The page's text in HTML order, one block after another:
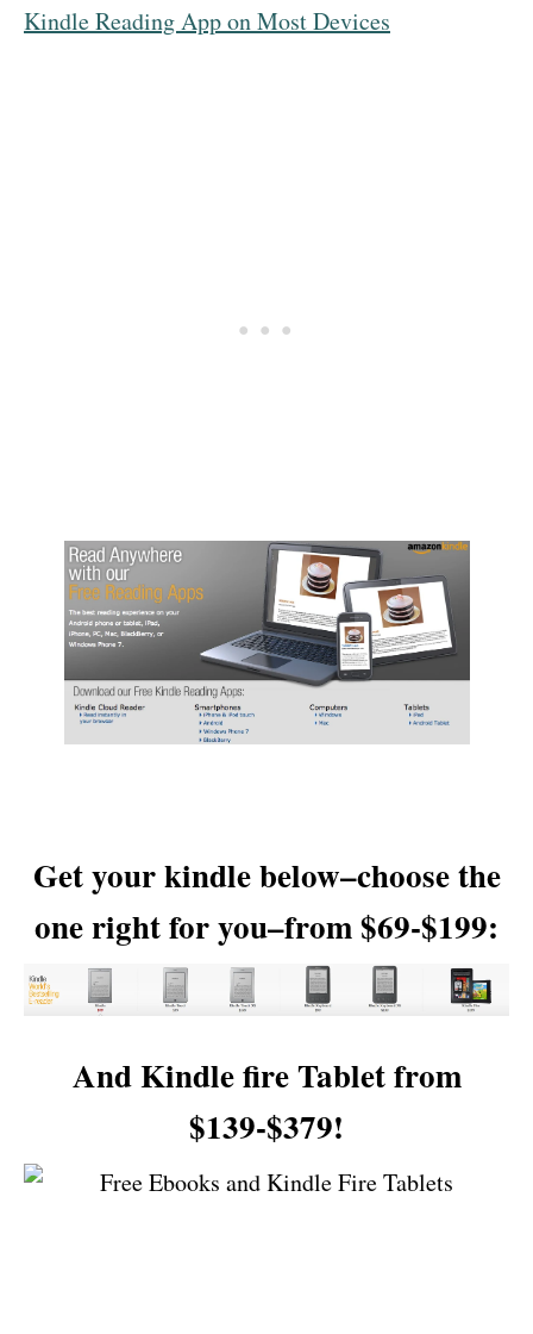
Kindle Reading App on Most Devices
Get your kindle below–choose the
one right for you–from $69-$199:
And Kindle fire Tablet from
$139-$379!